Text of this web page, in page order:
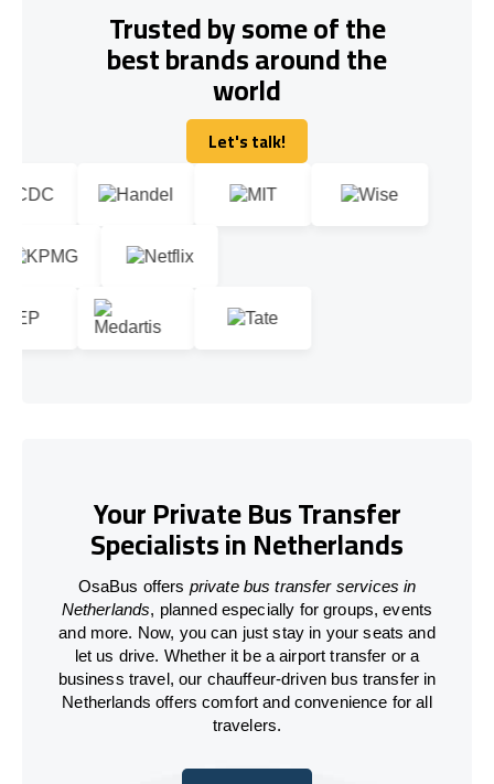
Trusted by some of the
best brands around the
world
Let's talk!
Let's talk!
Your Private Bus Transfer
Specialists in Netherlands
OsaBus offers private bus transfer services in
Netherlands, planned especially for groups, events
and more. Now, you can just stay in your seats and
let us drive. Whether it be a airport transfer or a
business travel, our chauffeur-driven bus transfer in
Netherlands offers comfort and convenience for all
travelers.